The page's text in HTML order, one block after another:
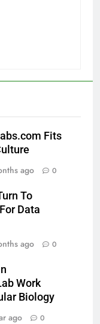
Fits
ago 0
To
Data
ago 0
Work
Biology
ago 0